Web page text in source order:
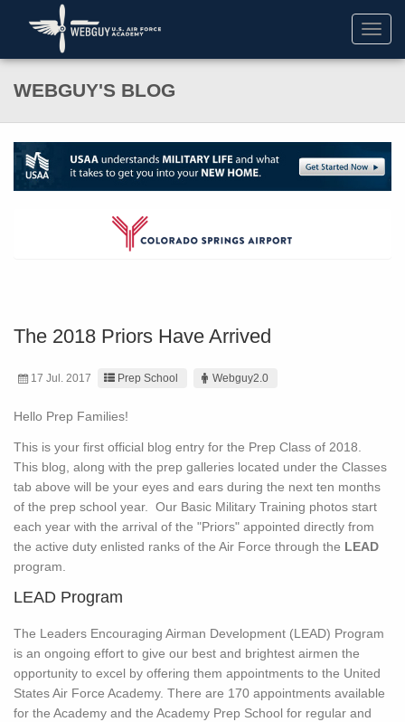
WEBGUY'S BLOG
The 2018 Priors Have Arrived
17 Jul. 2017 Prep School Webguy2.0
Hello Prep Families!
This is your first official blog entry for the Prep Class of 2018.
This blog, along with the prep galleries located under the Classes
tab above will be your eyes and ears during the next ten months
of the prep school year. Our Basic Military Training photos start
each year with the arrival of the "Priors" appointed directly from
the active duty enlisted ranks of the Air Force through the LEAD
program.
LEAD Program
The Leaders Encouraging Airman Development (LEAD) Program
is an ongoing effort to give our best and brightest airmen the
opportunity to excel by offering them appointments to the United
States Air Force Academy. There are 170 appointments available
for the Academy and the Academy Prep School for regular and